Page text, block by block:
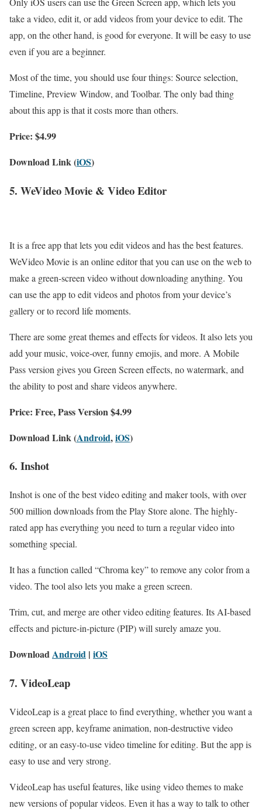
take a video, edit it, or add videos from your device to edit. The
app, on the other hand, is good for everyone. It will be easy to use
even if you are a beginner.
Most of the time, you should use four things: Source selection,
Timeline, Preview Window, and Toolbar. The only bad thing
about this app is that it costs more than others.
Price: $4.99
Download Link (iOS)
5. WeVideo Movie & Video Editor
It is a free app that lets you edit videos and has the best features.
WeVideo Movie is an online editor that you can use on the web to
make a green-screen video without downloading anything. You
can use the app to edit videos and photos from your device’s
gallery or to record life moments.
There are some great themes and effects for videos. It also lets you
add your music, voice-over, funny emojis, and more. A Mobile
Pass version gives you Green Screen effects, no watermark, and
the ability to post and share videos anywhere.
Price: Free, Pass Version $4.99
Download Link (Android,iOS)
6. Inshot
Inshot is one of the best video editing and maker tools, with over
500 million downloads from the Play Store alone. The highly-
rated app has everything you need to turn a regular video into
something special.
It has a function called “Chroma key” to remove any color from a
video. The tool also lets you make a green screen.
Trim, cut, and merge are other video editing features. Its AI-based
effects and picture-in-picture (PIP) will surely amaze you.
DownloadAndroid | iOS
7. VideoLeap
VideoLeap is a great place to find everything, whether you want a
green screen app, keyframe animation, non-destructive video
editing, or an easy-to-use video timeline for editing. But the app is
easy to use and very strong.
VideoLeap has useful features, like using video themes to make
new versions of popular videos. Even it has a way to talk to other